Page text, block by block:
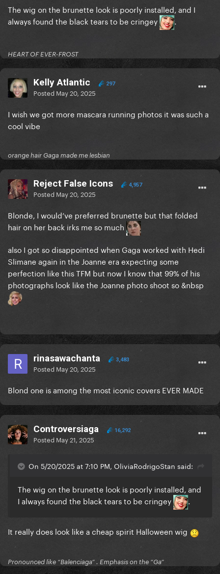
The wig on the brunette look is poorly installed, and I
always found the black tears to be cringey
.
HEART OF EVER-FROST
Kelly Atlantic 297
Posted May 20, 2025
I wish we got more mascara running photos it was such a
cool vibe
orange hair Gaga made me lesbian
Reject False Icons 4,957
Posted May 20, 2025
Blonde, I would’ve preferred brunette but that folded
hair on her back irks me so much
also I got so disappointed when Gaga worked with Hedi
Slimane again in the Joanne era expecting some
perfection like this TFM but now I know that 99% of his
photographs look like the Joanne photo shoot so &nbsp
rinasawachanta 3,483
Posted May 20, 2025
Blond one is among the most iconic covers EVER MADE
Controversiaga 16,292
Posted May 21, 2025
On 5/20/2025 at 7:10 PM, OliviaRodrigoStan said:
The wig on the brunette look is poorly installed, and
I always found the black tears to be cringey
.
It really does look like a cheap spirit Halloween wig
Pronounced like “Balenciaga” . Emphasis on the “Ga”